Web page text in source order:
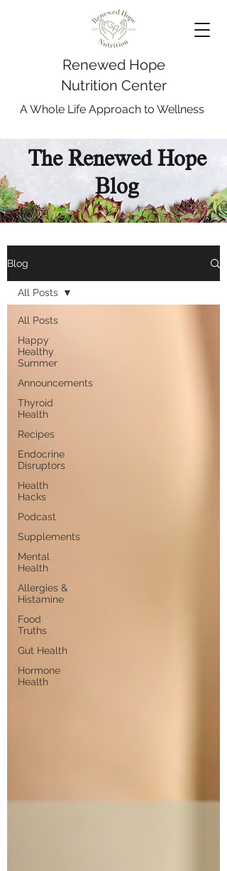
Renewed Hope
Nutrition Center
A Whole Life Approach to Wellness
The Renewed Hope
Blog
Blog
All Posts
Happy
Healthy
Summer
Announcements
Thyroid
Health
Recipes
Endocrine
Disruptors
Health
Hacks
Podcast
Supplements
Mental
Health
Allergies &
Histamine
Food
Truths
Gut Health
Hormone
Health
All Posts